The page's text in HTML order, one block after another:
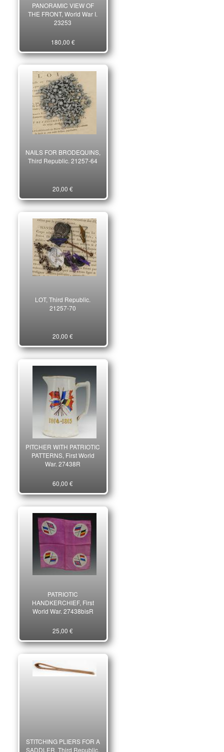
PANORAMIC VIEW OF
THE FRONT, World War I.
23253
180,00 €
NAILS FOR BRODEQUINS,
Third Republic. 21257-64
20,00 €
LOT, Third Republic.
21257-70
20,00 €
PITCHER WITH PATRIOTIC
PATTERNS, First World
War. 27438R
60,00 €
PATRIOTIC
HANDKERCHIEF, First
World War. 27438bisR
25,00 €
STITCHING PLIERS FOR A
SADDLER, Third Republic.